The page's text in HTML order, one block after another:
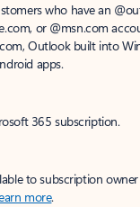
who have an
or @msn.com
Outlook built into
apps.
365 subscription.
to subscription
more.